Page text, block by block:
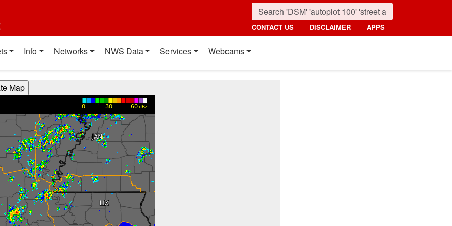
CONTACT US DISCLAIMER APPS
Info Networks NWS Data Services Webcams